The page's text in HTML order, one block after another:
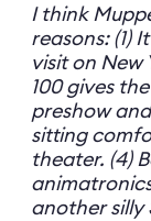
I think
reasons: (1)
visit on New
100 gives
preshow
sitting
theater. (4)
another silly